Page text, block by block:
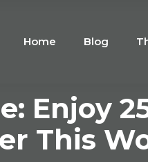
Home Blog
Enjoy
This